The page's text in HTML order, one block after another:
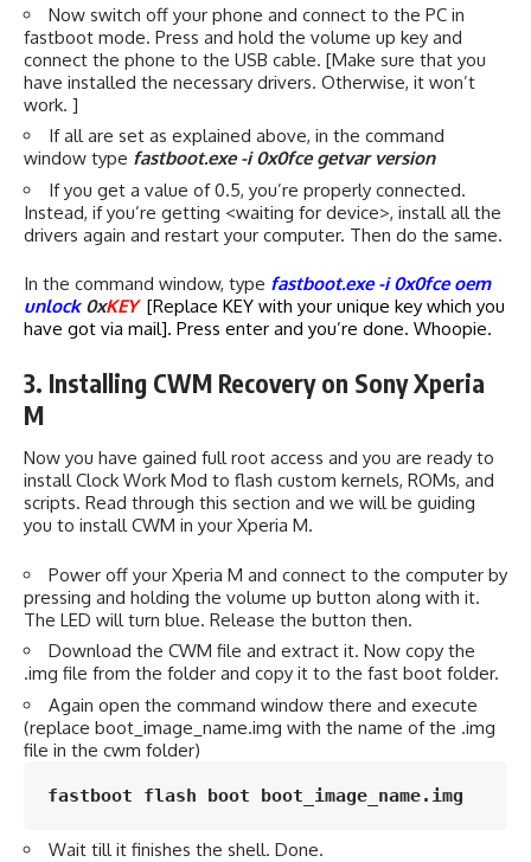
Now switch off your phone and connect to the PC in
fastboot mode. Press and hold the volume up key and
connect the phone to the USB cable. [Make sure that you
have installed the necessary drivers. Otherwise, it won’t
work. ]
If all are set as explained above, in the command
window type fastboot.exe -i 0x0fce getvar version
If you get a value of 0.5, you’re properly connected.
Instead, if you’re getting <waiting for device>, install all the
drivers again and restart your computer. Then do the same.
In the command window, type fastboot.exe -i 0x0fce oem
unlock0xKEY [Replace KEY with your unique key which you
have got via mail]. Press enter and you’re done. Whoopie.
3. Installing CWM Recovery on Sony Xperia
M
Now you have gained full root access and you are ready to
install Clock Work Mod to flash custom kernels, ROMs, and
scripts. Read through this section and we will be guiding
you to install CWM in your Xperia M.
Power off your Xperia M and connect to the computer by
pressing and holding the volume up button along with it.
The LED will turn blue. Release the button then.
Download the CWM file and extract it. Now copy the
.img file from the folder and copy it to the fast boot folder.
Again open the command window there and execute
(replace boot_image_name.img with the name of the .img
file in the cwm folder)
fastboot flash boot boot_image_name.img
Wait till it finishes the shell. Done.